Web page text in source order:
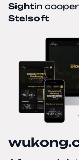
Sightin
Stelsoft